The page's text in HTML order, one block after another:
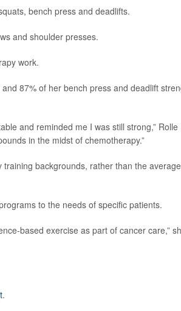
bench press and deadlifts.
and shoulder presses.
work.
87% of her bench press and deadlift
and reminded me I was still strong,” Rolle
in the midst of chemotherapy.”
backgrounds, rather than the average
to the needs of specific patients.
based exercise as part of cancer care,”
.